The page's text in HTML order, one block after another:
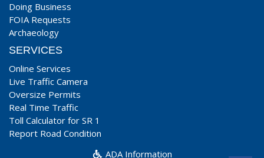
Doing Business
FOIA Requests
Archaeology
SERVICES
Online Services
Live Traffic Camera
Oversize Permits
Real Time Traffic
Toll Calculator for SR 1
Report Road Condition
ADA Information